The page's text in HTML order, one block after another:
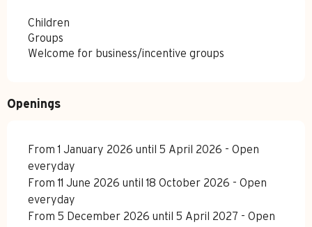
Children
Groups
Welcome for business/incentive groups
Openings
From 1 January 2026 until 5 April 2026 - Open
everyday
From 11 June 2026 until 18 October 2026 - Open
everyday
From 5 December 2026 until 5 April 2027 - Open